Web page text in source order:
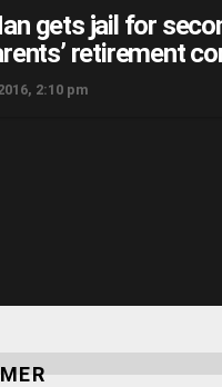
gets jail for
retirement
2:10 pm